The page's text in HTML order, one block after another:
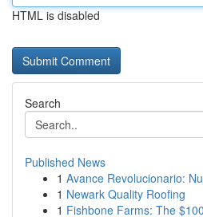
HTML is disabled
Search
Published News
1 Avance Revolucionario:
1 Newark Quality Roofing
1 Fishbone Farms: The